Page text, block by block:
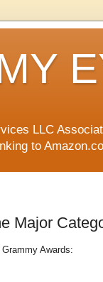
LLC
to
Major
Awards: